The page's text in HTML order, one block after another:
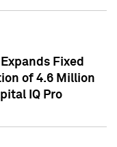
Fixed
of 4.6 Million
IQ Pro